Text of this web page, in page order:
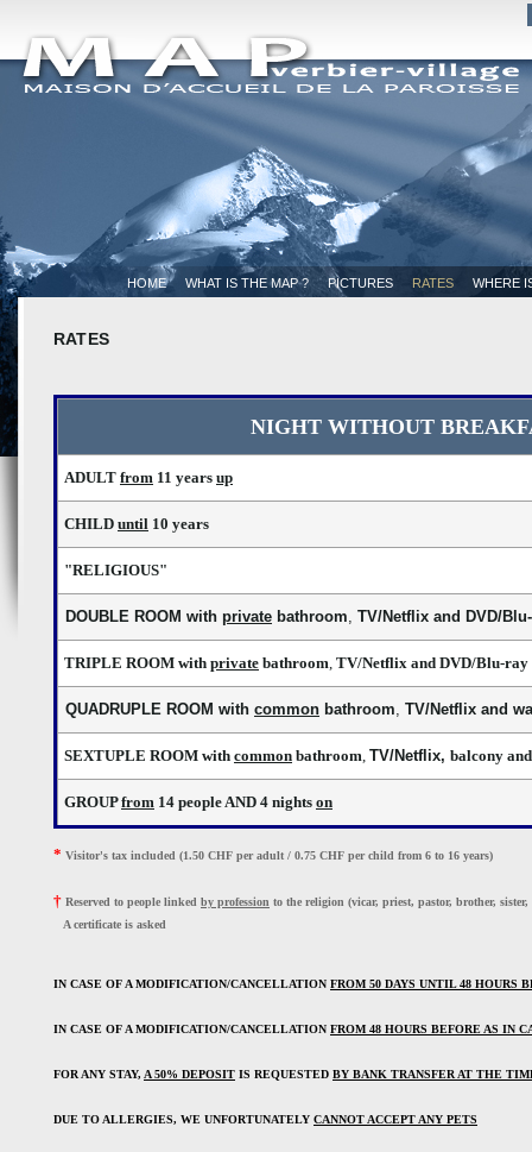
HOME WHAT IS THE MAP ? PICTURES RATES WHERE
RATES
NIGHT WITHOUT
ADULT from 11 years up
CHILD until 10 years
"RELIGIOUS"
DOUBLE ROOM with private bathroom TV/Netflix and DVD/
TRIPLE ROOM with private bathroom TV/Netflix and DVD/Blu-ray
QUADRUPLE ROOM with common bathroom TV/Netflix and
SEXTUPLE ROOM with common bathroom TV/Netflix, balcony
GROUPfrom 14 people AND 4 nights on
* Visitor's tax included (1.50 CHF per adult / 0.75 CHF per child from 6 to 16 years)
† Reserved to people linked by profession to the religion (vicar, priest, pastor, brother,
A certificate is asked
IN CASE OF A MODIFICATION/CANCELLATION FROM 50 DAYS UNTIL 48 HOURS
IN CASE OF A MODIFICATION/CANCELLATION FROM 48 HOURS BEFORE AS IN
FOR ANY STAY, A 50% DEPOSIT IS REQUESTED BY BANK TRANSFER AT THE
DUE TO ALLERGIES, WE UNFORTUNATELY CANNOT ACCEPT ANY PETS